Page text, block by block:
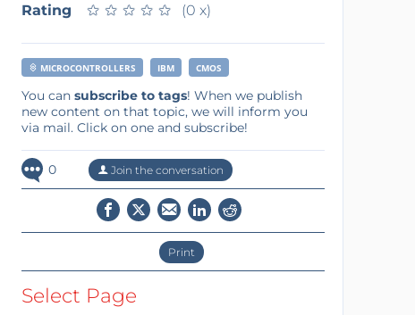
Rating
★ ★ ★ ★ ★
★ ★ ★ ★ ★ (0 x)
MICROCONTROLLERS IBM CMOS
You can subscribe to tags! When we publish
new content on that topic, we will inform you
via mail. Click on one and subscribe!
0 Join the conversation
Print
Select Page